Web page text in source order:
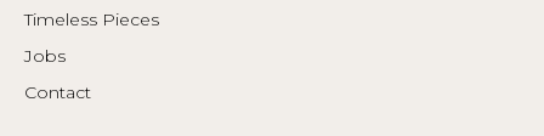
Timeless Pieces
Jobs
Contact